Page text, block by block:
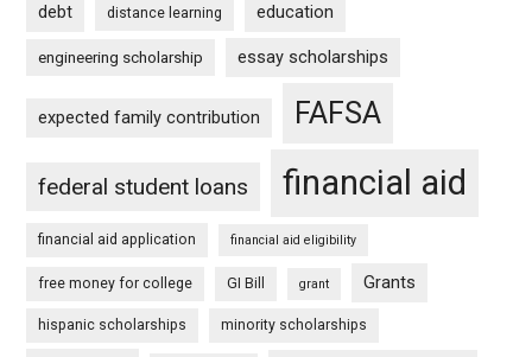
debt distance learning education
engineering scholarship essay scholarships
expected family contribution FAFSA
federal student loans financial aid
financial aid application financial aid eligibility
free money for college GI Bill grant Grants
hispanic scholarships minority scholarships